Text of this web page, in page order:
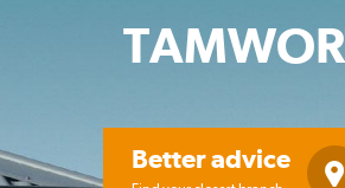
Better advice